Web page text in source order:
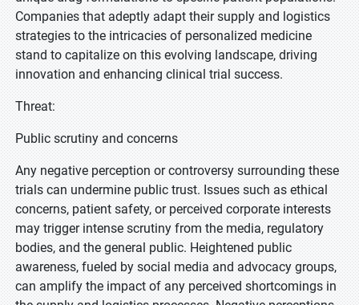
Companies that adeptly adapt their supply and logistics
strategies to the intricacies of personalized medicine
stand to capitalize on this evolving landscape, driving
innovation and enhancing clinical trial success.
Threat:
Public scrutiny and concerns
Any negative perception or controversy surrounding these
trials can undermine public trust. Issues such as ethical
concerns, patient safety, or perceived corporate interests
may trigger intense scrutiny from the media, regulatory
bodies, and the general public. Heightened public
awareness, fueled by social media and advocacy groups,
can amplify the impact of any perceived shortcomings in